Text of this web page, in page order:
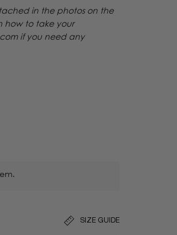
in the photos on the
how to take your
if you need any
SIZE GUIDE